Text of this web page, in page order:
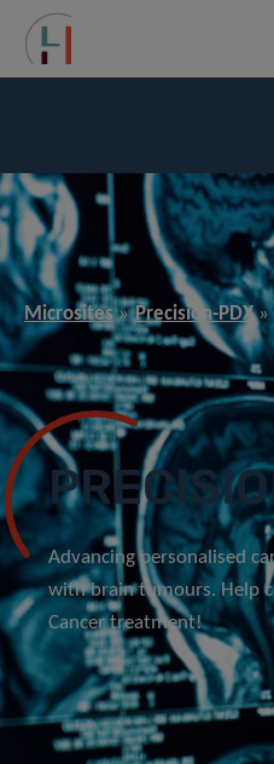
Microsites Precision-PDX
Advancing personalised
with brain tumours. Help
Cancer treatment!